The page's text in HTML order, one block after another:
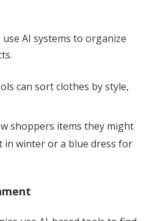
AI systems to organize
can sort clothes by style,
shoppers items they might
in winter or a blue dress for